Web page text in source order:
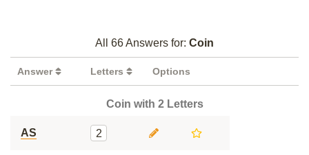
All 66 Answers for: Coin
Answer Letters Options
Coin with 2 Letters
AS 2